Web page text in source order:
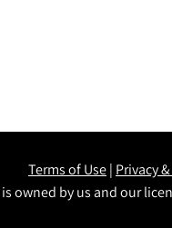
Terms of Use| Privacy
owned by us and our